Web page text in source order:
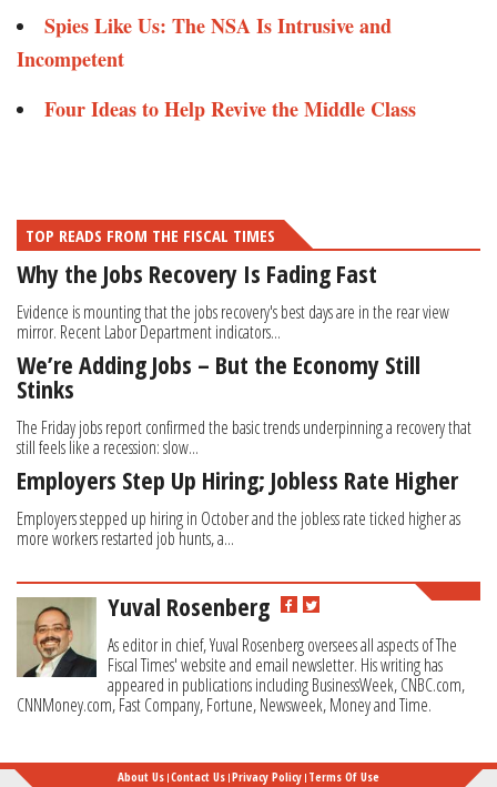
Spies Like Us: The NSA Is Intrusive and
Incompetent
Four Ideas to Help Revive the Middle Class
TOP READS FROM THE FISCAL TIMES
Why the Jobs Recovery Is Fading Fast
Evidence is mounting that the jobs recovery's best days are in the rear view
mirror. Recent Labor Department indicators...
We’re Adding Jobs – But the Economy Still
Stinks
The Friday jobs report confirmed the basic trends underpinning a recovery that
still feels like a recession: slow...
Employers Step Up Hiring; Jobless Rate Higher
Employers stepped up hiring in October and the jobless rate ticked higher as
more workers restarted job hunts, a...
Yuval Rosenberg
As editor in chief, Yuval Rosenberg oversees all aspects of The
Fiscal Times' website and email newsletter. His writing has
appeared in publications including BusinessWeek, CNBC.com,
CNNMoney.com, Fast Company, Fortune, Newsweek, Money and Time.
About Us Contact Us Privacy Policy Terms Of Use